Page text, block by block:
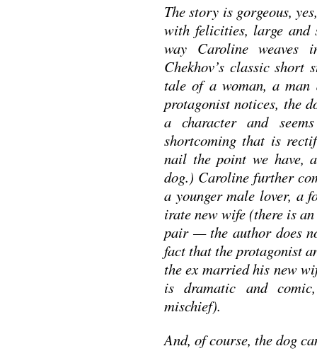
The story is gorgeous,
with felicities, large and
way Caroline weaves
Chekhov’s classic
tale of a woman, a man
protagonist notices, the
a character and
shortcoming that is
nail the point we have,
dog.) Caroline further
a younger male lover, a
irate new wife (there is
pair — the author does
fact that the protagonist
the ex married his new
is dramatic and
mischief).
And, of course, the dog